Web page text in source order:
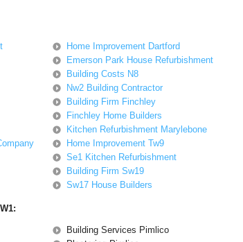
Home Improvement Dartford
Emerson Park House Refurbishment
Building Costs N8
Nw2 Building Contractor
Building Firm Finchley
Finchley Home Builders
Kitchen Refurbishment Marylebone
Home Improvement Tw9
Se1 Kitchen Refurbishment
Building Firm Sw19
Sw17 House Builders
Building Services Pimlico